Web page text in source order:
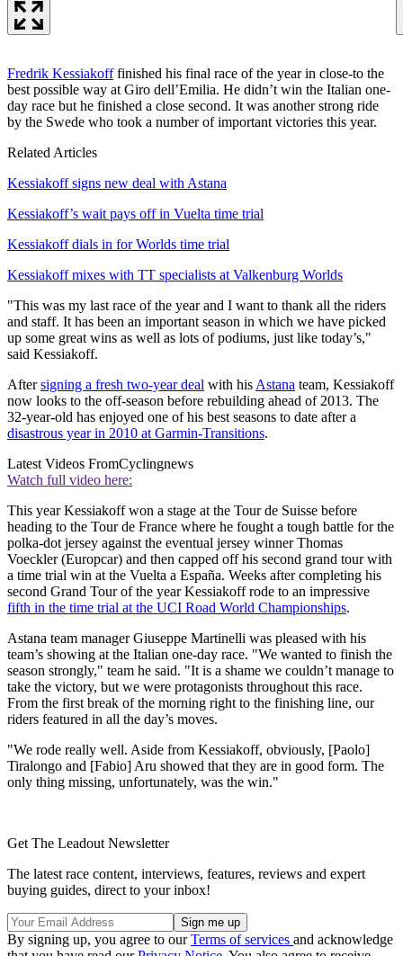
Fredrik Kessiakofffinished his final race of the year in close-to the
best possible way at Giro dell’Emilia. He didn’t win the Italian one-
day race but he finished a close second. It was another strong ride
by the Swede who took a number of important victories this year.
Related Articles
Kessiakoff signs new deal with Astana
Kessiakoff’s wait pays off in Vuelta time trial
Kessiakoff dials in for Worlds time trial
Kessiakoff mixes with TT specialists at Valkenburg Worlds
"This was my last race of the year and I want to thank all the riders
and staff. It has been an important season in which we have picked
up some great wins as well as lots of podiums, just like today’s,"
said Kessiakoff.
Aftersigning a fresh two-year deal with his Astana team, Kessiakoff
now looks to the off-season before rebuilding ahead of 2013. The
32-year-old has enjoyed one of his best seasons to date after a
disastrous year in 2010 at Garmin-Transitions.
Latest Videos FromCyclingnews
Watch full video here:
This year Kessiakoff won a stage at the Tour de Suisse before
heading to the Tour de France where he fought a tough battle for the
polka-dot jersey against the eventual jersey winner Thomas
Voeckler (Europcar) and then capped off his second grand tour with
a time trial win at the Vuelta a España. Weeks after completing his
second Grand Tour of the year Kessiakoff rode to an impressive
fifth in the time trial at the UCI Road World Championships.
Astana team manager Giuseppe Martinelli was pleased with his
team’s showing at the Italian one-day race. "We wanted to finish the
season strongly," team he said. "It is a shame we couldn’t manage to
take the victory, but we were protagonists throughout this race.
From the first break of the morning right to the finishing line, our
riders featured in all the day’s moves.
"We rode really well. Aside from Kessiakoff, obviously, [Paolo]
Tiralongo and [Fabio] Aru showed that they are in good form. The
only thing missing, unfortunately, was the win."
Get The Leadout Newsletter
The latest race content, interviews, features, reviews and expert
buying guides, direct to your inbox!
By signing up, you agree to ourTerms of services and acknowledge